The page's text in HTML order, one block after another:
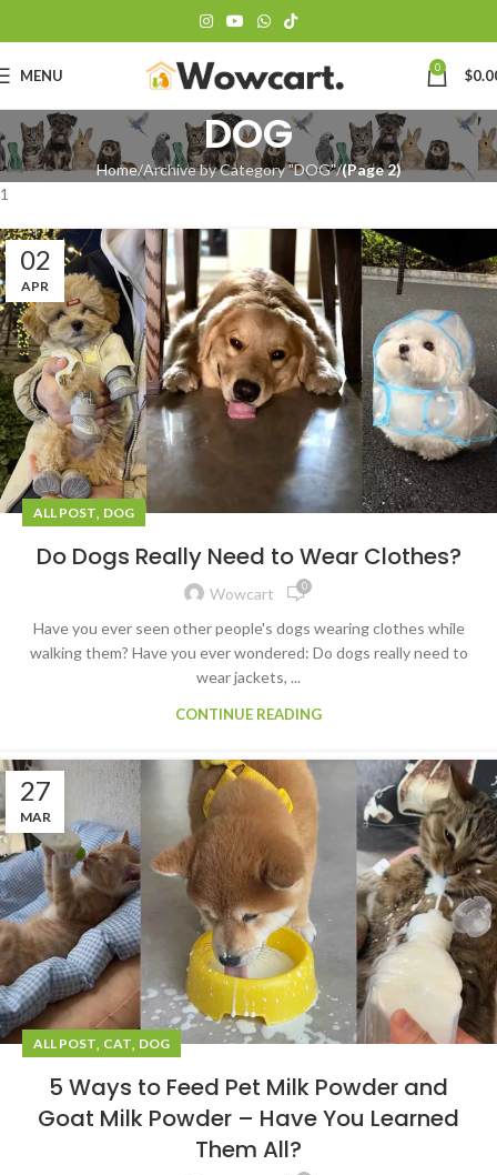
MENU 0 $
DOG
Home Archive by Category "DOG" (Page 2)
1
02
APR
ALL POST, DOG
Do Dogs Really Need to Wear Clothes?
Wowcart 0
Have you ever seen other people's dogs wearing clothes while
walking them? Have you ever wondered: Do dogs really need to
wear jackets, ...
CONTINUE READING
27
MAR
ALL POST, CAT, DOG
5 Ways to Feed Pet Milk Powder and
Goat Milk Powder – Have You Learned
Them All?